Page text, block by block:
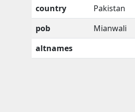
country
Pakistan
pob
Mianwali
altnames